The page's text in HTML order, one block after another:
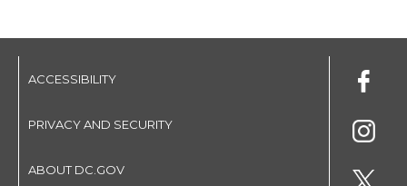
ACCESSIBILITY
PRIVACY AND SECURITY
ABOUT DC.GOV